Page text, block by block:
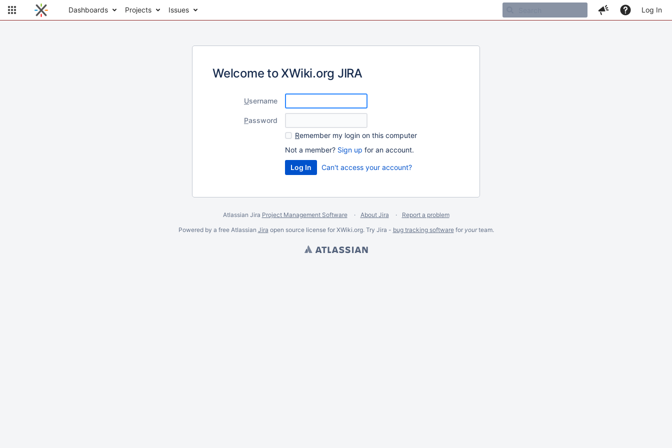
Dashboards Projects Issues Log In
Welcome to XWiki.org JIRA
Username
Password
Remember my login on this computer
Not a member? Sign up for an account.
Can't access your account?
Atlassian Jira Project Management Software About Jira
Report a problem
Powered by a free Atlassian Jira open source license for XWiki.org. Try Jira - bug tracking softwarefor yourteam.